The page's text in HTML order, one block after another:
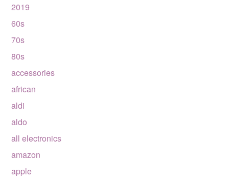
2019
60s
70s
80s
accessories
african
aldi
aldo
all electronics
amazon
apple